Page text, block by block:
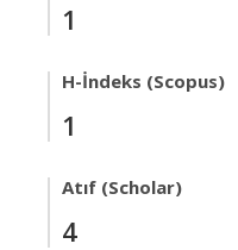
1
H-İndeks (Scopus)
1
Atıf (Scholar)
4